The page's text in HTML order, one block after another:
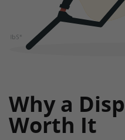
Why a
Worth It